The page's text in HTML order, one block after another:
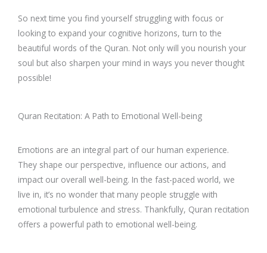
So next time you find yourself struggling with focus or
looking to expand your cognitive horizons, turn to the
beautiful words of the Quran. Not only will you nourish your
soul but also sharpen your mind in ways you never thought
possible!
Quran Recitation: A Path to Emotional Well-being
Emotions are an integral part of our human experience.
They shape our perspective, influence our actions, and
impact our overall well-being. In the fast-paced world, we
live in, it’s no wonder that many people struggle with
emotional turbulence and stress. Thankfully, Quran recitation
offers a powerful path to emotional well-being.